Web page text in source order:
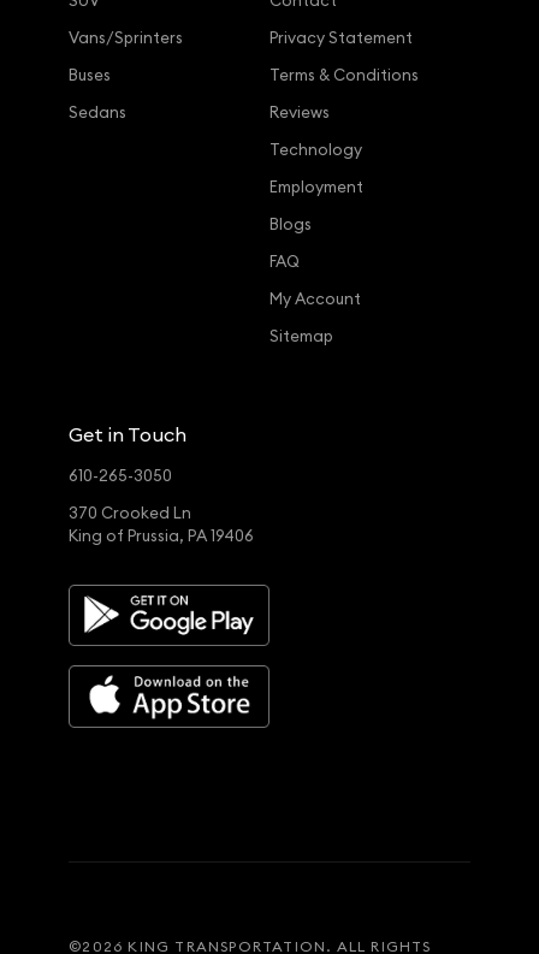
Vans/Sprinters
Buses
Sedans
Privacy Statement
Terms & Conditions
Reviews
Technology
Employment
Blogs
FAQ
My Account
Sitemap
Get in Touch
610-265-3050
370 Crooked Ln
King of Prussia, PA 19406
©2026 KING TRANSPORTATION. ALL RIGHTS